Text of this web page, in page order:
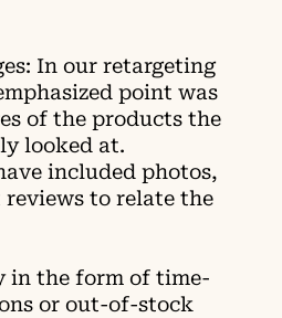
In our retargeting
point was
of the products the
looked at.
included photos,
to relate the
in the form of time-
or out-of-stock